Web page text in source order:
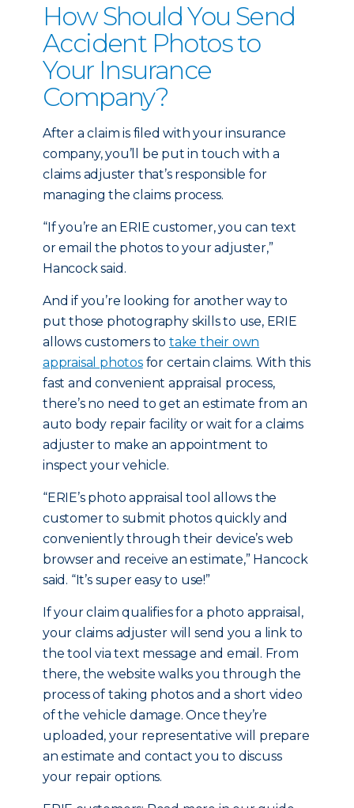
How Should You Send
Accident Photos to
Your Insurance
Company?
After a claim is filed with your insurance
company, you’ll be put in touch with a
claims adjuster that’s responsible for
managing the claims process.
“If you’re an ERIE customer, you can text
or email the photos to your adjuster,”
Hancock said.
And if you’re looking for another way to
put those photography skills to use, ERIE
allows customers totake their own
appraisal photosfor certain claims. With this
fast and convenient appraisal process,
there’s no need to get an estimate from an
auto body repair facility or wait for a claims
adjuster to make an appointment to
inspect your vehicle.
“ERIE’s photo appraisal tool allows the
customer to submit photos quickly and
conveniently through their device’s web
browser and receive an estimate,” Hancock
said. “It’s super easy to use!”
If your claim qualifies for a photo appraisal,
your claims adjuster will send you a link to
the tool via text message and email. From
there, the website walks you through the
process of taking photos and a short video
of the vehicle damage. Once they’re
uploaded, your representative will prepare
an estimate and contact you to discuss
your repair options.